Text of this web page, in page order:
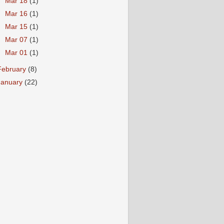
Mar 16 (1)
Mar 15 (1)
Mar 07 (1)
Mar 01 (1)
(8)
(22)